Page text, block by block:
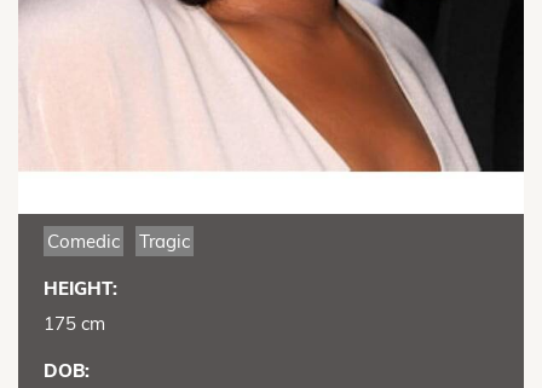
Comedic Tragic
HEIGHT:
175 cm
DOB: